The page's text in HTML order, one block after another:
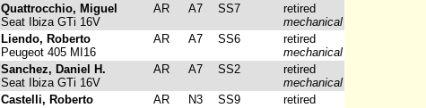
Quattrocchio, Miguel
Seat Ibiza GTi 16V
AR A7 SS7
retired
mechanical
Liendo, Roberto
Peugeot 405 MI16
AR A7 SS6
retired
mechanical
Sanchez, Daniel H.
Seat Ibiza GTi 16V
AR A7 SS2
retired
mechanical
Castelli, Roberto
AR N3 SS9
retired